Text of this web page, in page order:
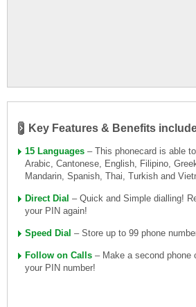
Key Features & Benefits
15 Languages – This phonecard is able
Arabic, Cantonese, English, Filipino,
Mandarin, Spanish, Thai, Turkish and
Direct Dial – Quick and Simple dialling!
your PIN again!
Speed Dial – Store up to 99 phone
Follow on Calls – Make a second phone
your PIN number!